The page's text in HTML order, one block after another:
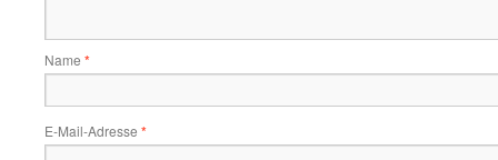
Name *
E-Mail-Adresse *